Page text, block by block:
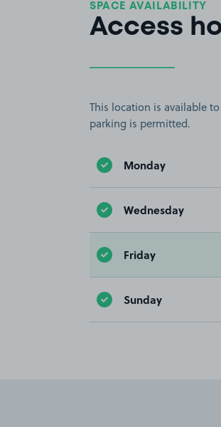
SPACE AVAILABILITY
Access
This location is available
parking is permitted.
Monday
Wednesday
Friday
Sunday